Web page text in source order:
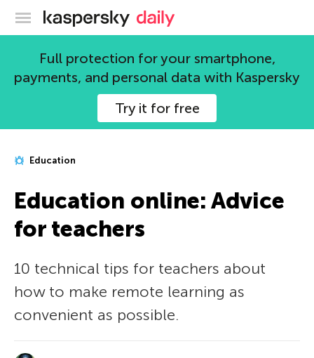
Kaspersky official blog
Full protection for your smartphone,
payments, and personal data with Kaspersky
Try it for free
Education
Education online: Advice
for teachers
10 technical tips for teachers about
how to make remote learning as
convenient as possible.